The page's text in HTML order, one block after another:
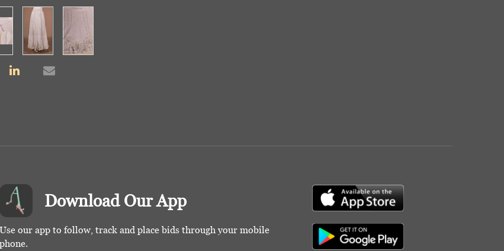
Download Our App
Use our app to follow, track and place bids through your mobile
phone.